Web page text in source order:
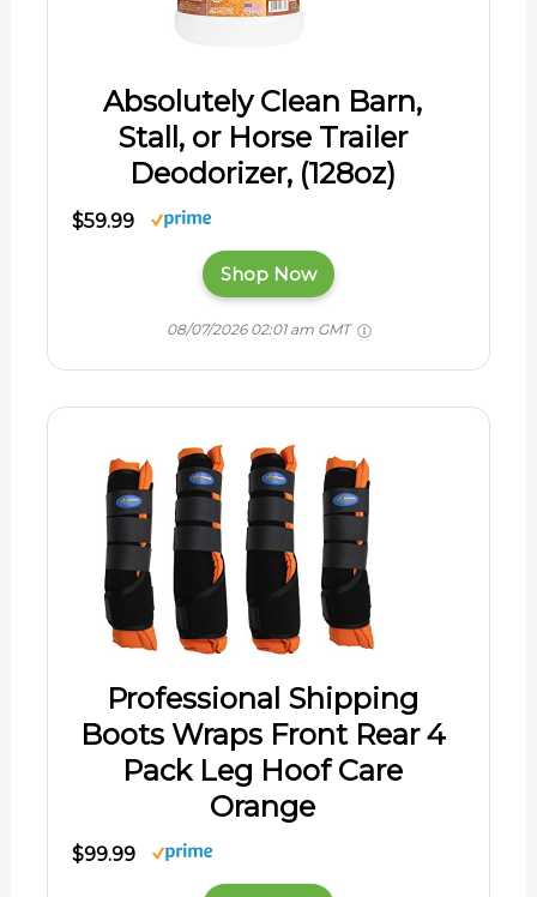
Absolutely Clean Barn,
Stall, or Horse Trailer
Deodorizer, (128oz)
$59.99
Shop Now
08/07/2026 02:01 am GMT
Professional Shipping
Boots Wraps Front Rear 4
Pack Leg Hoof Care
Orange
$99.99